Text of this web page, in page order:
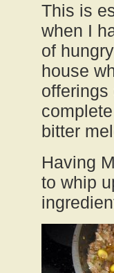
This is
when I
of
house
offerings
bitter
Having
to whip